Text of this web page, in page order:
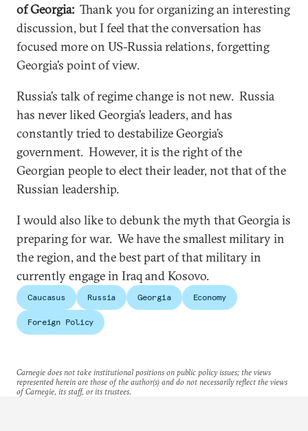
of Georgia: Thank you for organizing an interesting
discussion, but I feel that the conversation has
focused more on US-Russia relations, forgetting
Georgia’s point of view.
Russia’s talk of regime change is not new. Russia
has never liked Georgia’s leaders, and has
constantly tried to destabilize Georgia’s
government. However, it is the right of the
Georgian people to elect their leader, not that of the
Russian leadership.
I would also like to debunk the myth that Georgia is
preparing for war. We have the smallest military in
the region, and the best part of that military in
currently engage in Iraq and Kosovo.
Caucasus Russia Georgia Economy
Foreign Policy
Carnegie does not take institutional positions on public policy issues; the views
represented herein are those of the author(s) and do not necessarily reflect the views
of Carnegie, its staff, or its trustees.